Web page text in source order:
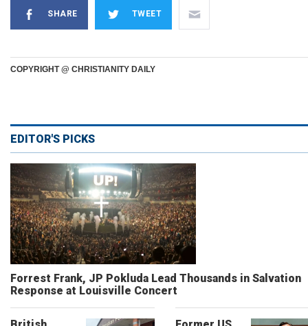
SHARE TWEET
COPYRIGHT @ CHRISTIANITY DAILY
EDITOR'S PICKS
Forrest Frank, JP Pokluda Lead Thousands in Salvation
Response at Louisville Concert